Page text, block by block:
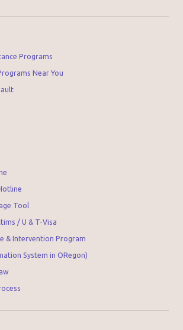
Programs
Near You
Tool
/ U & T-Visa
& Intervention Program
System in ORegon)